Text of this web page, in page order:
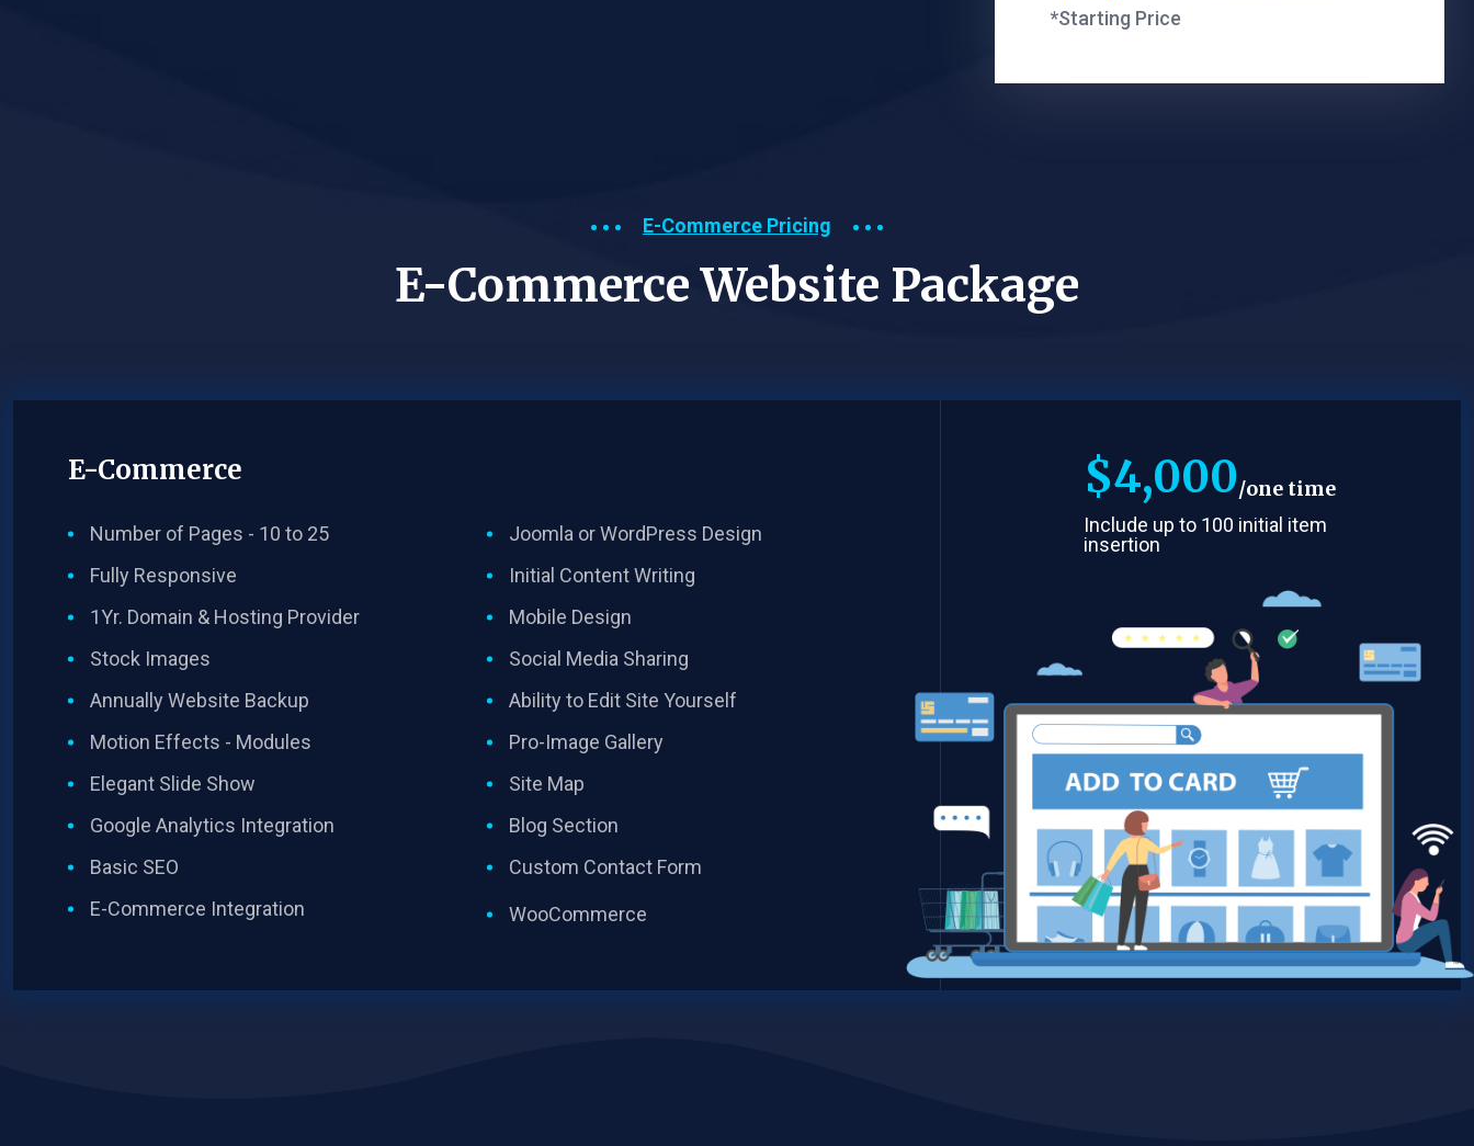
*Starting Price
E-Commerce Pricing
E-Commerce Website Package
E-Commerce
Number of Pages - 10 to 25
Joomla or WordPress Design
Fully Responsive
Initial Content Writing​
1Yr. Domain & Hosting Provider​
Mobile Design
Stock Images
Social Media Sharing
Annually Website Backup
Ability to Edit Site Yourself
Motion Effects - Modules
Pro-Image Gallery
Elegant Slide Show
Site Map
Google Analytics Integration
Blog Section
Basic SEO
Custom Contact Form
E-Commerce Integration
WooCommerce
$4,000 one time
Include up to 100 initial item
insertion